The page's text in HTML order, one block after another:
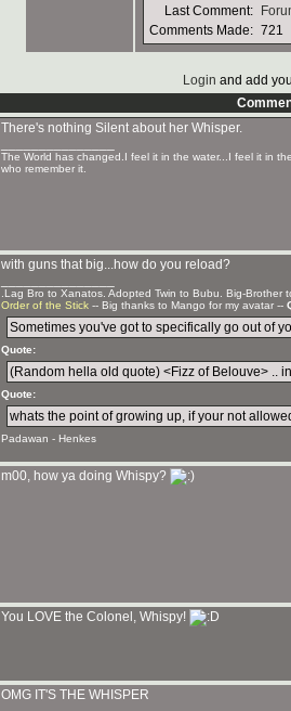
Last Comment:
Comments Made: 721
Login and add
There's nothing Silent about her Whisper.
The World has changed.I feel it in the water...I feel it in
who remember it.
with guns that big...how do you reload?
.Lag Bro to Xanatos. Adopted Twin to Bubu. Big-Brother
Order of the Stick -- Big thanks to Mango for my avatar --
Sometimes you've got to specifically go out of
Quote:
(Random hella old quote) <Fizz of Belouve> ..
Quote:
whats the point of growing up, if your not
Padawan - Henkes
m00, how ya doing Whispy?
You LOVE the Colonel, Whispy!
OMG IT'S THE WHISPER